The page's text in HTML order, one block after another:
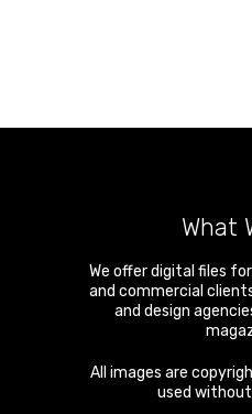
What
We offer digital files
and commercial
and design
All images are
used